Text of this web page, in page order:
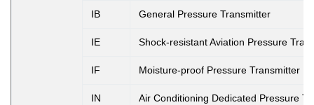
IB General Pressure Transmitter
IE Shock-resistant Aviation Pressure
IF Moisture-proof Pressure Transmitter
IN Air Conditioning Dedicated Pressure